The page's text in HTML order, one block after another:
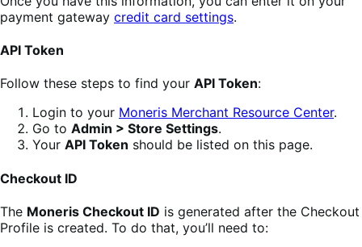
payment gateway credit card settings.
API Token
Follow these steps to find your API Token:
Login to your Moneris Merchant Resource Center.
Go to Admin > Store Settings.
Your API Token should be listed on this page.
Checkout ID
The Moneris Checkout ID is generated after the Checkout
Profile is created. To do that, you’ll need to: